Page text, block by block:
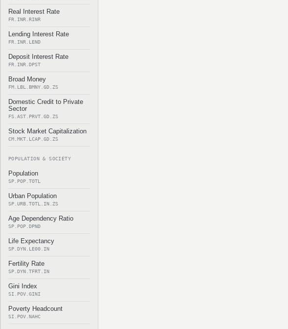
Real Interest Rate
FR.INR.RINR
Lending Interest Rate
FR.INR.LEND
Deposit Interest Rate
FR.INR.DPST
Broad Money
FM.LBL.BMNY.GD.ZS
Domestic Credit to Private
Sector
FS.AST.PRVT.GD.ZS
Stock Market Capitalization
CM.MKT.LCAP.GD.ZS
POPULATION & SOCIETY
Population
SP.POP.TOTL
Urban Population
SP.URB.TOTL.IN.ZS
Age Dependency Ratio
SP.POP.DPND
Life Expectancy
SP.DYN.LE00.IN
Fertility Rate
SP.DYN.TFRT.IN
Gini Index
SI.POV.GINI
Poverty Headcount
SI.POV.NAHC